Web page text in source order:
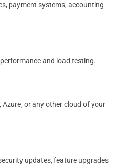
payment systems, accounting
and load testing.
Azure, or any other cloud of your
updates, feature upgrades